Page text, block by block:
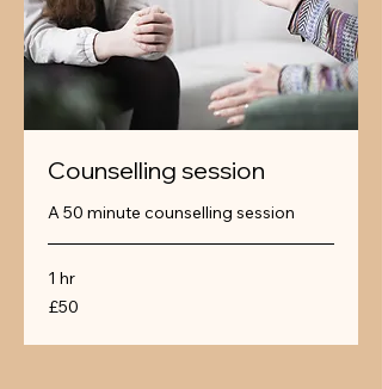
Counselling session
A 50 minute counselling session
1 hr
50
British
£50